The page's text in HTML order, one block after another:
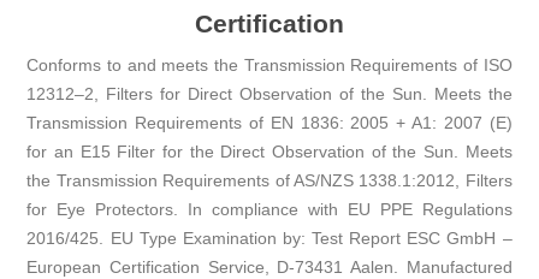
Certification
Conforms to and meets the Transmission Requirements of ISO
12312–2, Filters for Direct Observation of the Sun. Meets the
Transmission Requirements of EN 1836: 2005 + A1: 2007 (E)
for an E15 Filter for the Direct Observation of the Sun. Meets
the Transmission Requirements of AS/NZS 1338.1:2012, Filters
for Eye Protectors. In compliance with EU PPE Regulations
2016/425. EU Type Examination by: Test Report ESC GmbH –
European Certification Service, D-73431 Aalen. Manufactured